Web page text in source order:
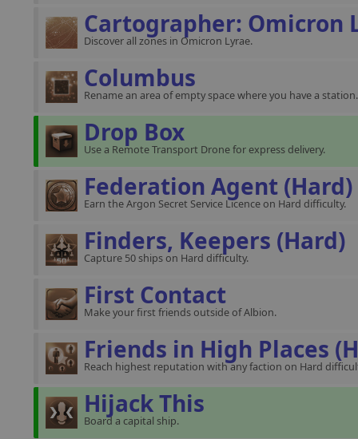
Cartographer: Omicron
Discover all zones in Omicron Lyrae.
Columbus
Rename an area of empty space where you have a station.
Drop Box
Use a Remote Transport Drone for express delivery.
Federation Agent (Hard)
Earn the Argon Secret Service Licence on Hard difficulty.
Finders, Keepers (Hard)
Capture 50 ships on Hard difficulty.
First Contact
Make your first friends outside of Albion.
Friends in High Places
Reach highest reputation with any faction on Hard
Hijack This
Board a capital ship.